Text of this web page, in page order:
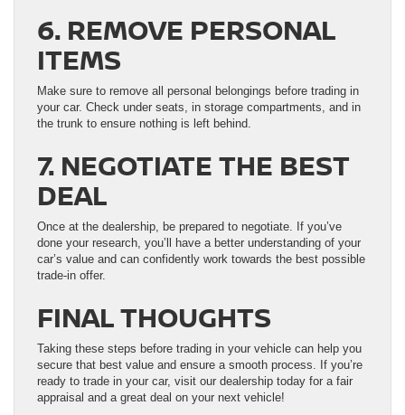
6. REMOVE PERSONAL
ITEMS
Make sure to remove all personal belongings before trading in
your car. Check under seats, in storage compartments, and in
the trunk to ensure nothing is left behind.
7. NEGOTIATE THE BEST
DEAL
Once at the dealership, be prepared to negotiate. If you’ve
done your research, you’ll have a better understanding of your
car’s value and can confidently work towards the best possible
trade-in offer.
FINAL THOUGHTS
Taking these steps before trading in your vehicle can help you
secure that best value and ensure a smooth process. If you’re
ready to trade in your car, visit our dealership today for a fair
appraisal and a great deal on your next vehicle!